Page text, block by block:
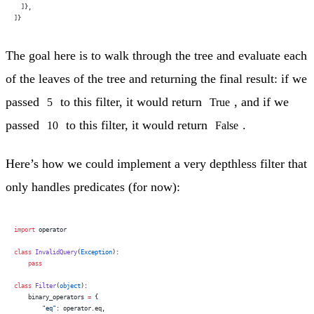
  ]},
]}
The goal here is to walk through the tree and evaluate each
of the leaves of the tree and returning the final result: if we
passed
5 to this filter, it would return True , and if we
passed
10 to this filter, it would return False .
Here’s how we could implement a very depthless filter that
only handles predicates (for now):
import operator
class InvalidQuery ( Exception ):
    pass
class Filter (object ):
    binary_operators
= {
        "eq"
: operator.eq,